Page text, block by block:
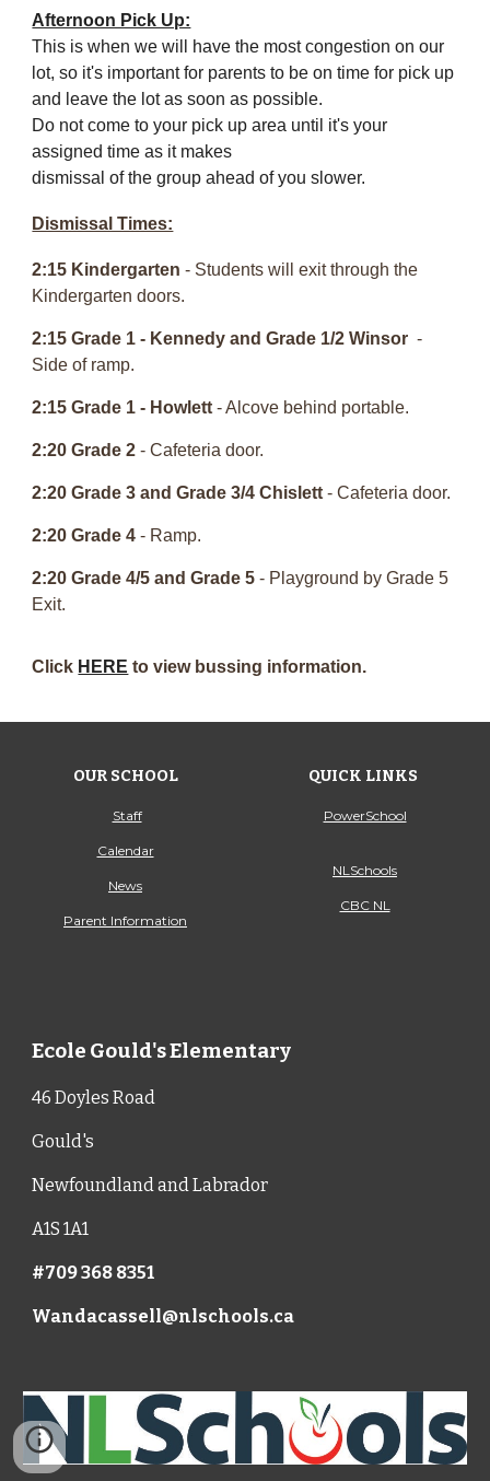
Afternoon Pick Up:
This is when we will have the most congestion on our
lot, so it's important for parents to be on time for pick up
and leave the lot as soon as possible.
Do not come to your pick up area until it's your
assigned time as it makes
dismissal of the group ahead of you slower.
Dismissal Times:
2:15 Kindergarten- Students will exit through the
Kindergarten doors.
2:15 Grade 1- Kennedy and Grade 1/2 Winsor -
Side of ramp.
2:15 Grade 1 - Howlett- Alcove behind portable.
2:20 Grade 2 - Cafeteria door.
2:20 Grade 3 andGrade 3/4 Chislett - Cafeteria door.
2:20 Grade 4- Ramp.
2:20 Grade 4/5 and Grade 5 - Playground by Grade 5
Exit.
Click HERE to view bussing information.
OUR SCHOOL
Staff
Calendar
News
Parent Information
QUICK LINKS
PowerSchool
NLSchools
CBC NL
Ecole Gould's Elementary
46 Doyles Road
Gould's
Newfoundland and Labrador
A1S 1A1
#709 368 8351
Wandacassell@nlschools.ca